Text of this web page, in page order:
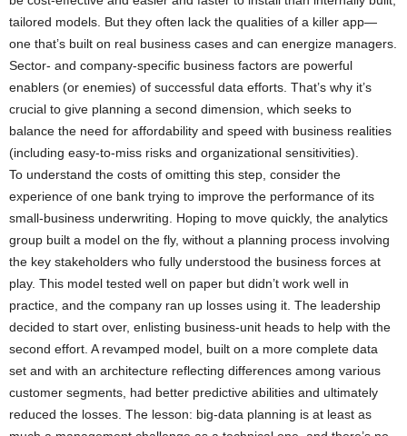
tailored models. But they often lack the qualities of a killer app—
one that’s built on real business cases and can energize managers.
Sector- and company-specific business factors are powerful
enablers (or enemies) of successful data efforts. That’s why it’s
crucial to give planning a second dimension, which seeks to
balance the need for affordability and speed with business realities
(including easy-to-miss risks and organizational sensitivities).
To understand the costs of omitting this step, consider the
experience of one bank trying to improve the performance of its
small-business underwriting. Hoping to move quickly, the analytics
group built a model on the fly, without a planning process involving
the key stakeholders who fully understood the business forces at
play. This model tested well on paper but didn’t work well in
practice, and the company ran up losses using it. The leadership
decided to start over, enlisting business-unit heads to help with the
second effort. A revamped model, built on a more complete data
set and with an architecture reflecting differences among various
customer segments, had better predictive abilities and ultimately
reduced the losses. The lesson: big-data planning is at least as